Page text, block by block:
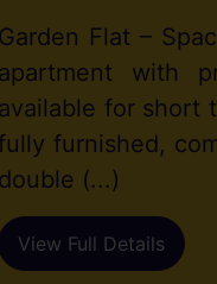
Flat –
with
for short
furnished,
(...)
View Full Details